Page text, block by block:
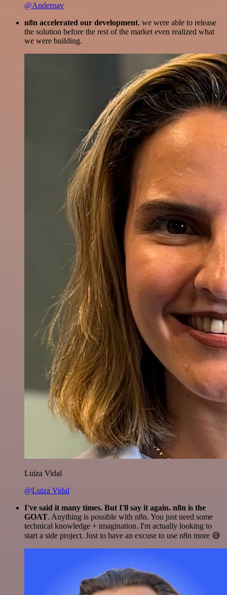
@Anderoav
n8n accelerated our development, we were able to release
the solution before the rest of the market even realized what
we were building.
Luiza Vidal
@Luiza Vidal
I've said it many times. But I'll say it again. n8n is the
GOAT. Anything is possible with n8n. You just need some
technical knowledge + imagination. I'm actually looking to
start a side project. Just to have an excuse to use n8n more 😅